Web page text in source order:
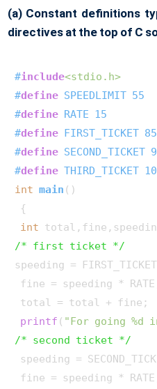
(a) Constant definitions
directives at the top of C
#include<stdio.h>
#define SPEEDLIMIT 55
#define RATE 15
#define FIRST_TICKET 85
#define SECOND_TICKET
#define THIRD_TICKET
int main ()
{
int
/* first ticket */
speeding =
fine = speeding *
total = total + fine;
printf ( "For going %d
/* second ticket */
speeding =
fine = speeding *